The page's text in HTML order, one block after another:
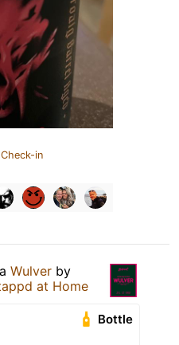
in
Wulver by
at Home
Bottle